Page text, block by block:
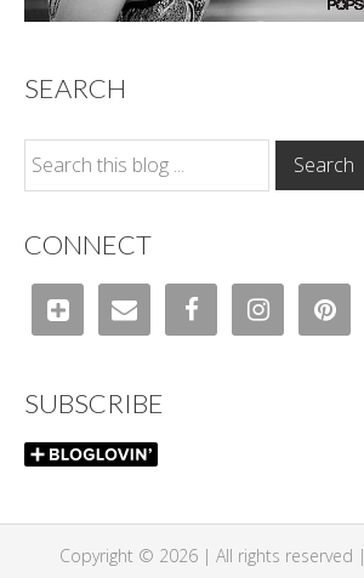
SEARCH
CONNECT
SUBSCRIBE
Copyright © 2026 | All rights reserved |